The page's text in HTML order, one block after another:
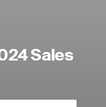
Sales